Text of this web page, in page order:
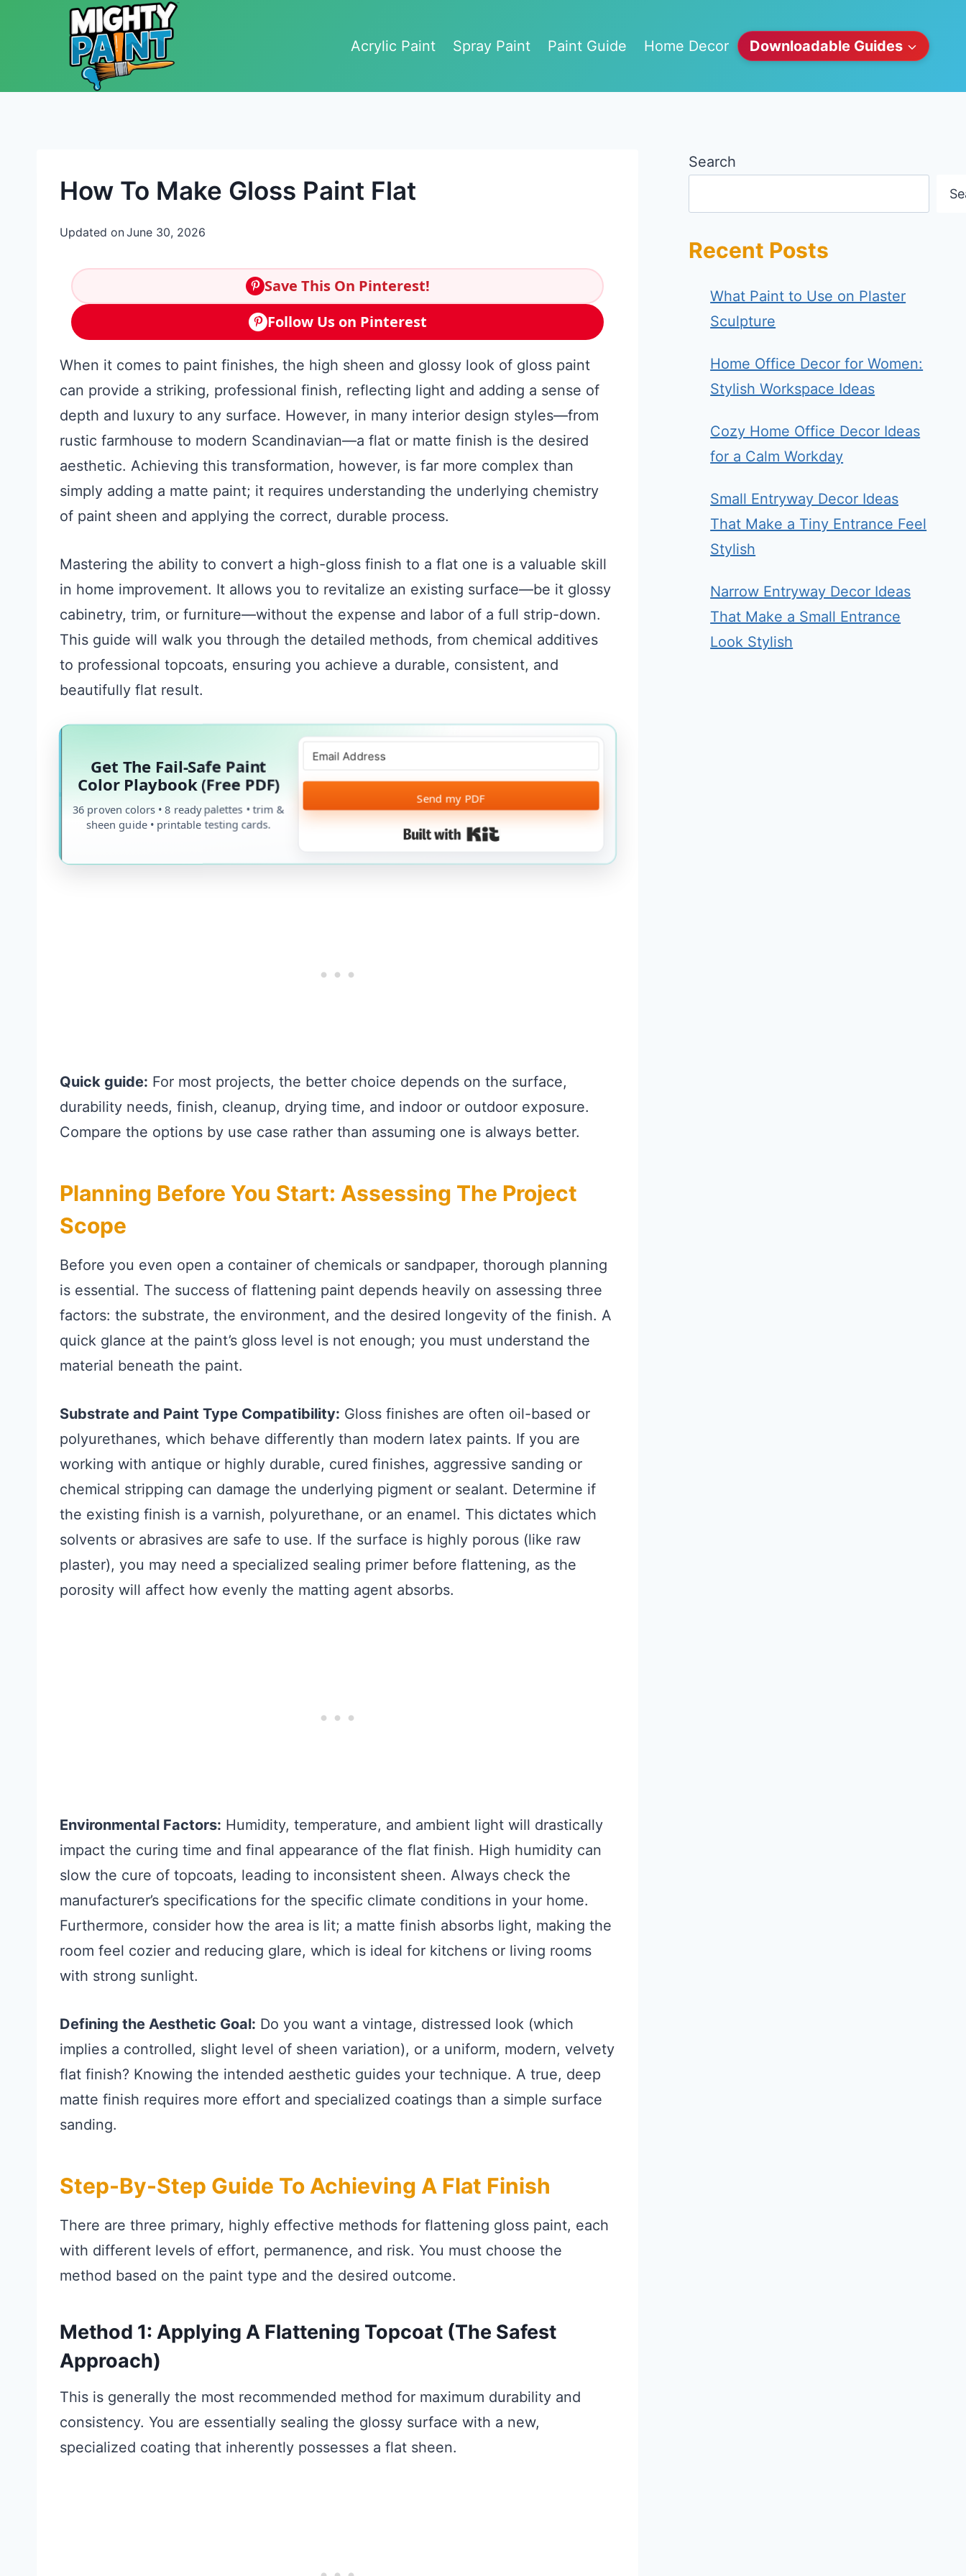
Skip to content
Acrylic Paint
Spray Paint Paint Guide Home Decor Downloadable Guides
How To Make Gloss Paint Flat
Updated onJune 30, 2026
Save This On Pinterest!
Follow Us on Pinterest
When it comes to paint finishes, the high sheen and glossy look of gloss paint
can provide a striking, professional finish, reflecting light and adding a sense of
depth and luxury to any surface. However, in many interior design styles—from
rustic farmhouse to modern Scandinavian—a flat or matte finish is the desired
aesthetic. Achieving this transformation, however, is far more complex than
simply adding a matte paint; it requires understanding the underlying chemistry
of paint sheen and applying the correct, durable process.
Mastering the ability to convert a high-gloss finish to a flat one is a valuable skill
in home improvement. It allows you to revitalize an existing surface—be it glossy
cabinetry, trim, or furniture—without the expense and labor of a full strip-down.
This guide will walk you through the detailed methods, from chemical additives
to professional topcoats, ensuring you achieve a durable, consistent, and
beautifully flat result.
Get The Fail-Safe Paint
Color Playbook (Free PDF)
36 proven colors • 8 ready palettes • trim &
sheen guide • printable testing cards.
Send my PDF
Built with Kit
Quick guide: For most projects, the better choice depends on the surface,
durability needs, finish, cleanup, drying time, and indoor or outdoor exposure.
Compare the options by use case rather than assuming one is always better.
Planning Before You Start: Assessing The Project
Scope
Before you even open a container of chemicals or sandpaper, thorough planning
is essential. The success of flattening paint depends heavily on assessing three
factors: the substrate, the environment, and the desired longevity of the finish. A
quick glance at the paint’s gloss level is not enough; you must understand the
material beneath the paint.
Substrate and Paint Type Compatibility: Gloss finishes are often oil-based or
polyurethanes, which behave differently than modern latex paints. If you are
working with antique or highly durable, cured finishes, aggressive sanding or
chemical stripping can damage the underlying pigment or sealant. Determine if
the existing finish is a varnish, polyurethane, or an enamel. This dictates which
solvents or abrasives are safe to use. If the surface is highly porous (like raw
plaster), you may need a specialized sealing primer before flattening, as the
porosity will affect how evenly the matting agent absorbs.
Environmental Factors: Humidity, temperature, and ambient light will drastically
impact the curing time and final appearance of the flat finish. High humidity can
slow the cure of topcoats, leading to inconsistent sheen. Always check the
manufacturer’s specifications for the specific climate conditions in your home.
Furthermore, consider how the area is lit; a matte finish absorbs light, making the
room feel cozier and reducing glare, which is ideal for kitchens or living rooms
with strong sunlight.
Defining the Aesthetic Goal: Do you want a vintage, distressed look (which
implies a controlled, slight level of sheen variation), or a uniform, modern, velvety
flat finish? Knowing the intended aesthetic guides your technique. A true, deep
matte finish requires more effort and specialized coatings than a simple surface
sanding.
Step-By-Step Guide To Achieving A Flat Finish
There are three primary, highly effective methods for flattening gloss paint, each
with different levels of effort, permanence, and risk. You must choose the
method based on the paint type and the desired outcome.
Method 1: Applying A Flattening Topcoat (The Safest
Approach)
This is generally the most recommended method for maximum durability and
consistency. You are essentially sealing the glossy surface with a new,
specialized coating that inherently possesses a flat sheen.
Search
Recent Posts
What Paint to Use on Plaster
Sculpture
Home Office Decor for Women:
Stylish Workspace Ideas
Cozy Home Office Decor Ideas
for a Calm Workday
Small Entryway Decor Ideas
That Make a Tiny Entrance Feel
Stylish
Narrow Entryway Decor Ideas
That Make a Small Entrance
Look Stylish